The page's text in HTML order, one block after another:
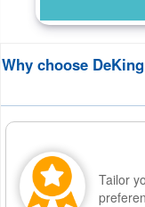
Why choose
Tailor